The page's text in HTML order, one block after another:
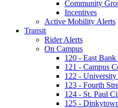
Community
Incentives
Active Mobility Alerts
Transit
Rider Alerts
On Campus
120 - East
121 - Campus
122 -
123 - Fourth
124 - St. Paul
125 -